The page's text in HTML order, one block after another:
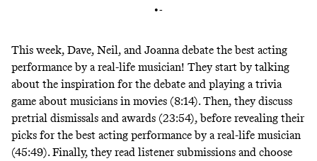
•-
This week, Dave, Neil, and Joanna debate the best acting
performance by a real-life musician! They start by talking
about the inspiration for the debate and playing a trivia
game about musicians in movies (8:14). Then, they discuss
pretrial dismissals and awards (23:54), before revealing their
picks for the best acting performance by a real-life musician
(45:49). Finally, they read listener submissions and choose